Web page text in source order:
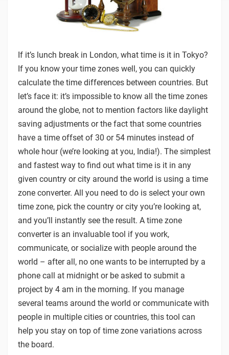
If it’s lunch break in London, what time is it in Tokyo?
If you know your time zones well, you can quickly
calculate the time differences between countries. But
let’s face it: it’s impossible to know all the time zones
around the globe, not to mention factors like daylight
saving adjustments or the fact that some countries
have a time offset of 30 or 54 minutes instead of
whole hour (we’re looking at you, India!). The simplest
and fastest way to find out what time is it in any
given country or city around the world is using a time
zone converter. All you need to do is select your own
time zone, pick the country or city you’re looking at,
and you’ll instantly see the result. A time zone
converter is an invaluable tool if you work,
communicate, or socialize with people around the
world – after all, no one wants to be interrupted by a
phone call at midnight or be asked to submit a
project by 4 am in the morning. If you manage
several teams around the world or communicate with
people in multiple cities or countries, this tool can
help you stay on top of time zone variations across
the board.